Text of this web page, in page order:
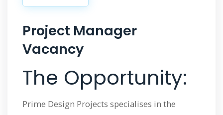
Project Manager
Vacancy
The Opportunity:
Prime Design Projects specialises in the